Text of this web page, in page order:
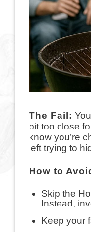
The Fail:
bit too close
know you’re
left trying to
How to
Skip the
Instead,
Keep your